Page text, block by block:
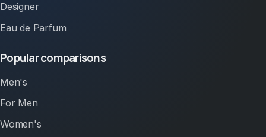
Designer
Eau de Parfum
Popular comparisons
Men's
For Men
Women's